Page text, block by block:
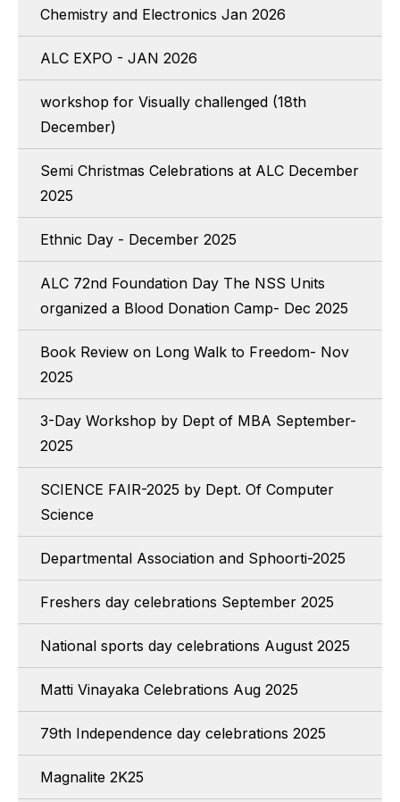
Chemistry and Electronics Jan 2026
ALC EXPO - JAN 2026
workshop for Visually challenged (18th
December)
Semi Christmas Celebrations at ALC December
2025
Ethnic Day - December 2025
ALC 72nd Foundation Day The NSS Units
organized a Blood Donation Camp- Dec 2025
Book Review on Long Walk to Freedom- Nov
2025
3-Day Workshop by Dept of MBA September-
2025
SCIENCE FAIR-2025 by Dept. Of Computer
Science
Departmental Association and Sphoorti-2025
Freshers day celebrations September 2025
National sports day celebrations August 2025
Matti Vinayaka Celebrations Aug 2025
79th Independence day celebrations 2025
Magnalite 2K25